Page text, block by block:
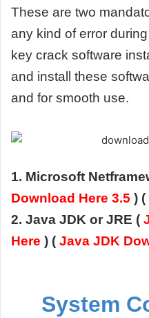
These are two
any kind of error
key crack software
and install these
and for smooth use.
1. Microsoft
Download Here 3.5 ) (
2. Java JDK or JRE (
Here ) ( Java JDK
System